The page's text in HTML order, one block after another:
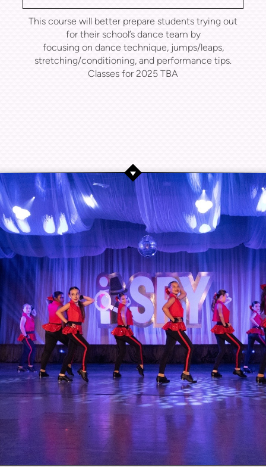
This course will better prepare students trying out
for their school’s dance team by
focusing on dance technique, jumps/leaps,
stretching/conditioning, and performance tips.
Classes for 2025 TBA